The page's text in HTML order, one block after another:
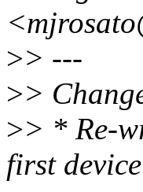
>> ---
>>
>> * Re-
first device